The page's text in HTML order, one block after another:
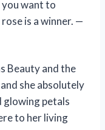
want to
is a winner. —
Beauty and the
she absolutely
glowing petals
to her living